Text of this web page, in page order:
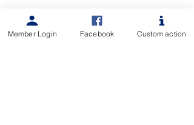
Member Login Facebook Custom action